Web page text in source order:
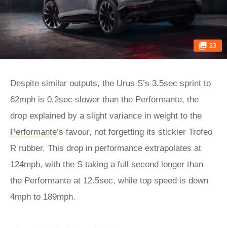
13
Despite similar outputs, the Urus S’s 3.5sec sprint to
62mph is 0.2sec slower than the Performante, the
drop explained by a slight variance in weight to the
Performante’s favour, not forgetting its stickier Trofeo
R rubber. This drop in performance extrapolates at
124mph, with the S taking a full second longer than
the Performante at 12.5sec, while top speed is down
4mph to 189mph.